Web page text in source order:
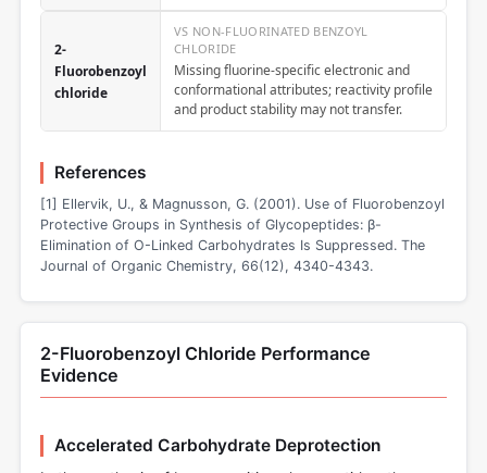
2-
Fluorobenzoyl
chloride
VS NON-FLUORINATED BENZOYL
CHLORIDE
Missing fluorine-specific electronic and
conformational attributes; reactivity profile
and product stability may not transfer.
References
[1] Ellervik, U., & Magnusson, G. (2001). Use of Fluorobenzoyl
Protective Groups in Synthesis of Glycopeptides: β-
Elimination of O-Linked Carbohydrates Is Suppressed. The
Journal of Organic Chemistry, 66(12), 4340-4343.
2-Fluorobenzoyl Chloride Performance
Evidence
Accelerated Carbohydrate Deprotection